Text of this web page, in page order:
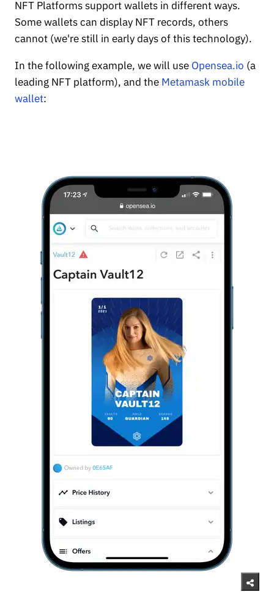
NFT Platforms support wallets in different ways.
Some wallets can display NFT records, others
cannot (we're still in early days of this technology).
In the following example, we will use Opensea.io (a
leading NFT platform), and the Metamask mobile
wallet: